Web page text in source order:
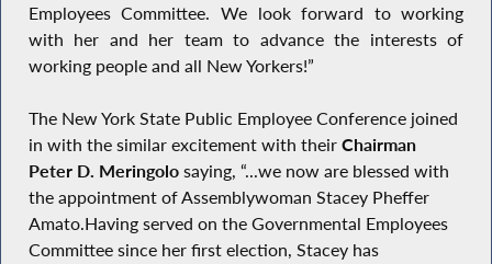
Employees Committee. We look forward to working
with her and her team to advance the interests of
working people and all New Yorkers!”
The New York State Public Employee Conference joined
in with the similar excitement with their Chairman
Peter D. Meringolosaying, “...we now are blessed with
the appointment of Assemblywoman Stacey Pheffer
Amato.Having served on the Governmental Employees
Committee since her first election, Stacey has